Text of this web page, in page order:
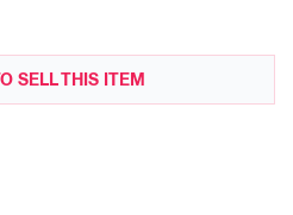
SELL THIS ITEM